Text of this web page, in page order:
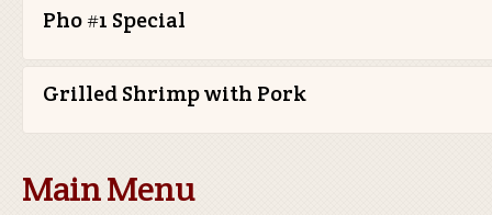
Pho #1 Special
Grilled Shrimp with Pork
Main Menu